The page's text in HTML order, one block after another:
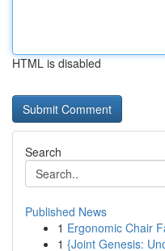
HTML is disabled
Search
Published News
1 Ergonomic Chair
1 {Joint Genesis: